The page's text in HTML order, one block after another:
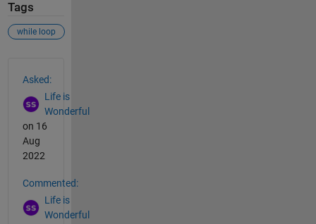
Tags
while loop
Asked:
Life is
Wonderful
on 16
Aug
2022
Commented:
Life is
Wonderful